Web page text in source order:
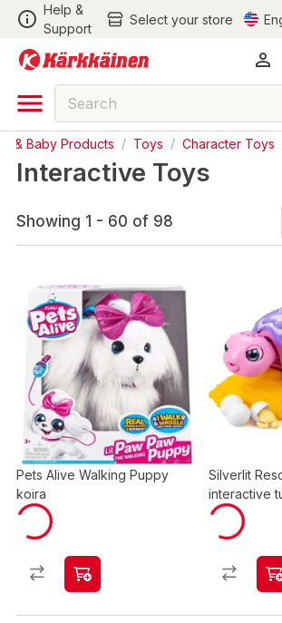
Help &
Support
Select your store
& Baby Products / Toys / Character Toys
Interactive Toys
Showing 1 - 60 of 98
Pets Alive Walking Puppy
koira
Silverlit
interactive